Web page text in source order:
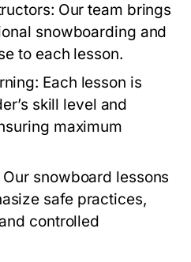
Our team brings
snowboarding and
to each lesson.
Each lesson is
skill level and
maximum
Our snowboard lessons
safe practices,
controlled